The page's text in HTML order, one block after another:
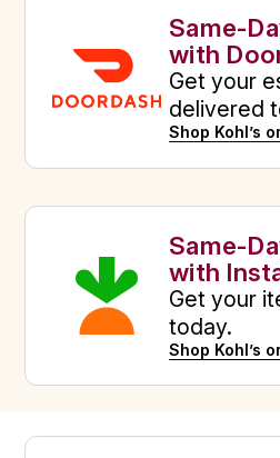
Same-
with
Get your
delivered
Shop Kohl’s
Same-
with
Get your
today.
Shop Kohl’s